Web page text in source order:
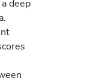
deep